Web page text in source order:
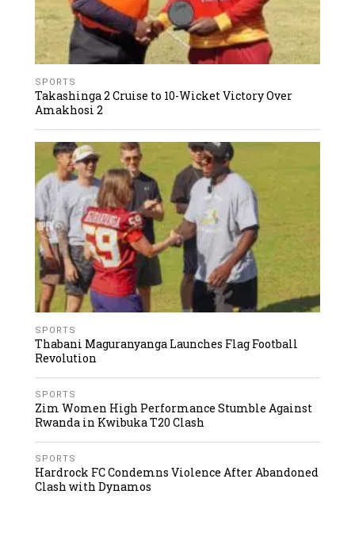
SPORTS
Takashinga 2 Cruise to 10-Wicket Victory Over
Amakhosi 2
SPORTS
Thabani Maguranyanga Launches Flag Football
Revolution
SPORTS
Zim Women High Performance Stumble Against
Rwanda in Kwibuka T20 Clash
SPORTS
Hardrock FC Condemns Violence After Abandoned
Clash with Dynamos